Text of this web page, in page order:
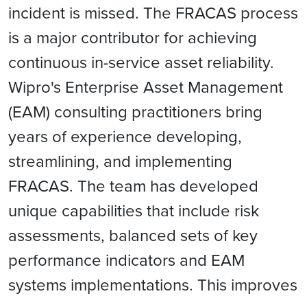
incident is missed. The FRACAS process
is a major contributor for achieving
continuous in-service asset reliability.
Wipro's Enterprise Asset Management
(EAM) consulting practitioners bring
years of experience developing,
streamlining, and implementing
FRACAS. The team has developed
unique capabilities that include risk
assessments, balanced sets of key
performance indicators and EAM
systems implementations. This improves